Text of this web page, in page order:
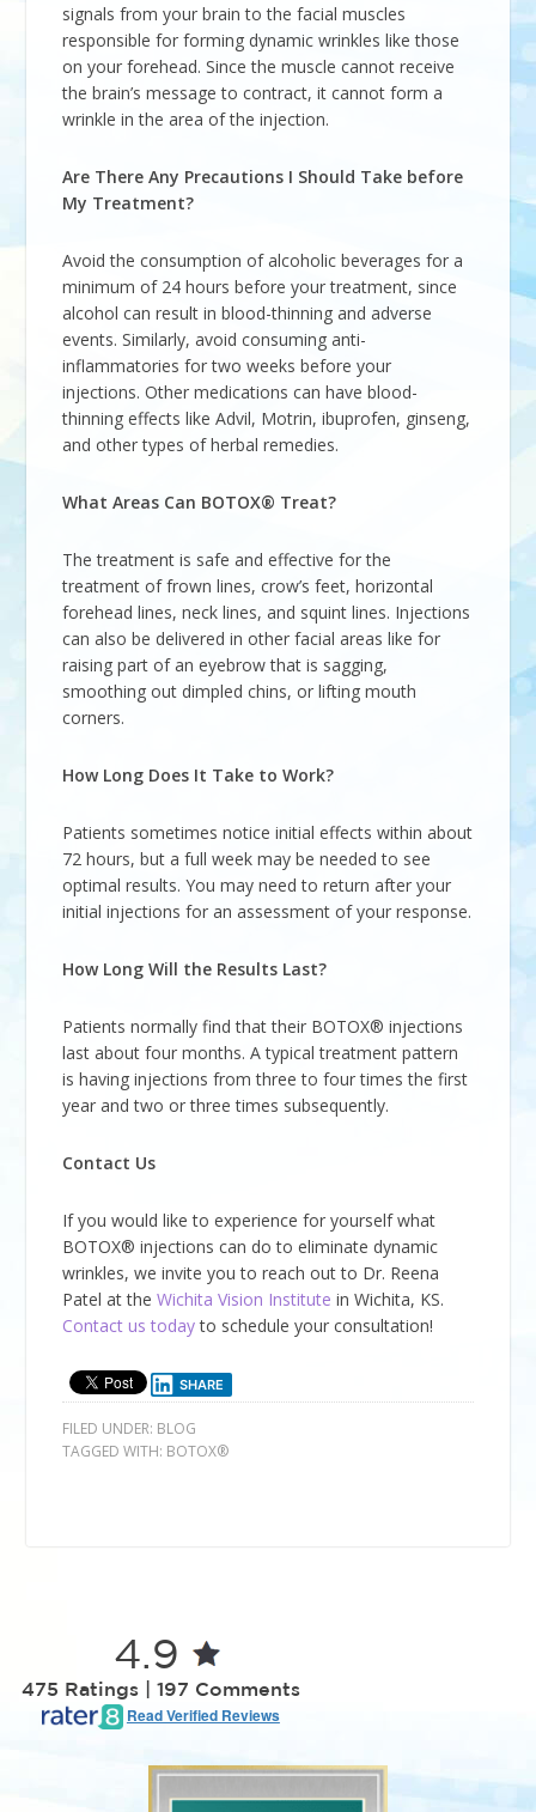
signals from your brain to the facial muscles
responsible for forming dynamic wrinkles like those
on your forehead. Since the muscle cannot receive
the brain’s message to contract, it cannot form a
wrinkle in the area of the injection.
Are There Any Precautions I Should Take before
My Treatment?
Avoid the consumption of alcoholic beverages for a
minimum of 24 hours before your treatment, since
alcohol can result in blood-thinning and adverse
events. Similarly, avoid consuming anti-
inflammatories for two weeks before your
injections. Other medications can have blood-
thinning effects like Advil, Motrin, ibuprofen, ginseng,
and other types of herbal remedies.
What Areas Can BOTOX® Treat?
The treatment is safe and effective for the
treatment of frown lines, crow’s feet, horizontal
forehead lines, neck lines, and squint lines. Injections
can also be delivered in other facial areas like for
raising part of an eyebrow that is sagging,
smoothing out dimpled chins, or lifting mouth
corners.
How Long Does It Take to Work?
Patients sometimes notice initial effects within about
72 hours, but a full week may be needed to see
optimal results. You may need to return after your
initial injections for an assessment of your response.
How Long Will the Results Last?
Patients normally find that their BOTOX® injections
last about four months. A typical treatment pattern
is having injections from three to four times the first
year and two or three times subsequently.
Contact Us
If you would like to experience for yourself what
BOTOX® injections can do to eliminate dynamic
wrinkles, we invite you to reach out to Dr. Reena
Patel at theWichita Vision Institute in Wichita, KS.
Contact us todayto schedule your consultation!
SHARE
FILED UNDER: BLOG
TAGGED WITH: BOTOX®
4.9
475 Ratings | 197 Comments
Read Verified Reviews